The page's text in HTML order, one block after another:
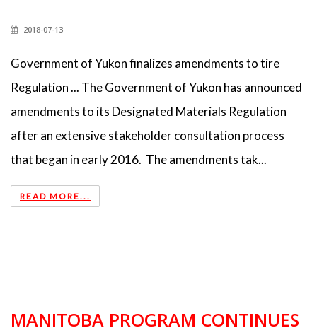
2018-07-13
Government of Yukon finalizes amendments to tire
Regulation ... The Government of Yukon has announced
amendments to its Designated Materials Regulation
after an extensive stakeholder consultation process
that began in early 2016. The amendments tak...
READ MORE...
MANITOBA PROGRAM CONTINUES